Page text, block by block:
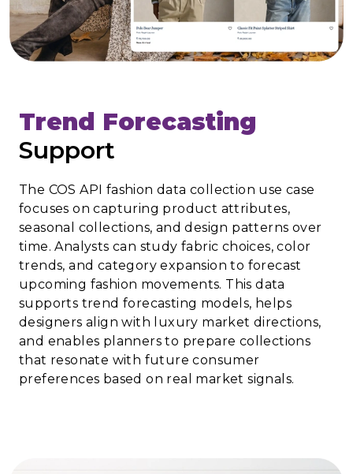
Trend Forecasting
Support
The COS API fashion data collection use case
focuses on capturing product attributes,
seasonal collections, and design patterns over
time. Analysts can study fabric choices, color
trends, and category expansion to forecast
upcoming fashion movements. This data
supports trend forecasting models, helps
designers align with luxury market directions,
and enables planners to prepare collections
that resonate with future consumer
preferences based on real market signals.